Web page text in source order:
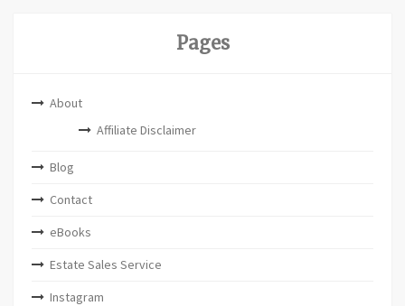
Pages
About
Affiliate Disclaimer
Blog
Contact
eBooks
Estate Sales Service
Instagram